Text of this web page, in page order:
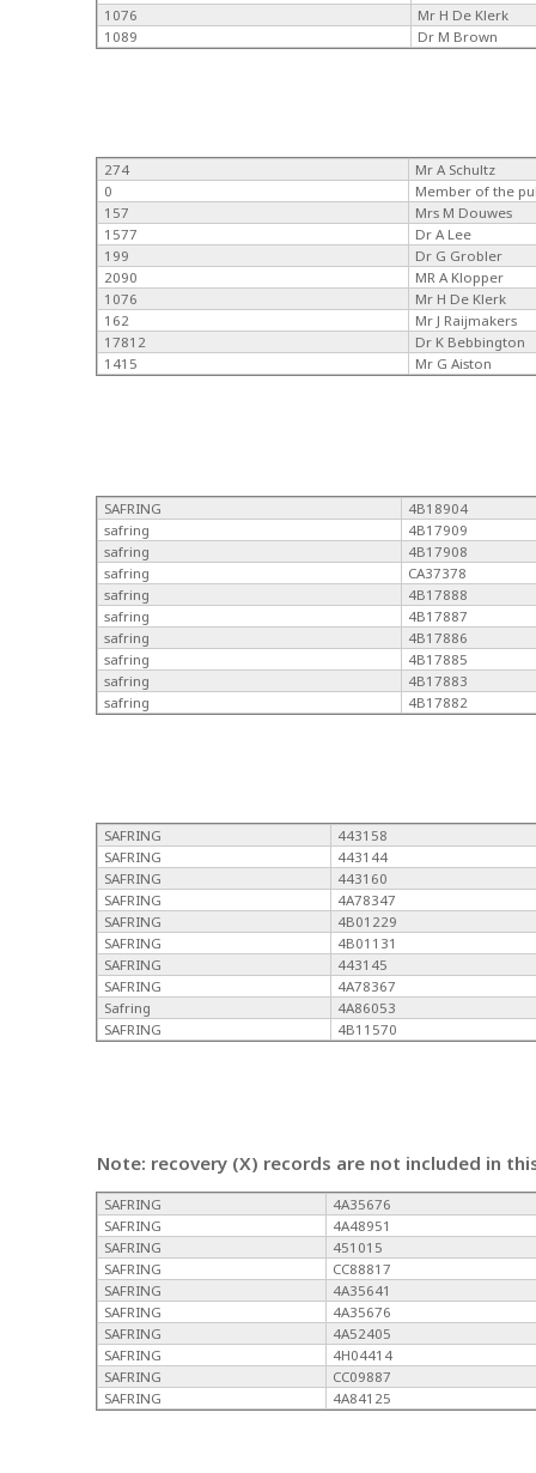
1076
Mr H De Klerk
1089
Dr M Brown
274
Mr A Schultz
0
Member of the
157
Mrs M Douwes
1577
Dr A Lee
199
Dr G Grobler
2090
MR A Klopper
1076
Mr H De Klerk
162
Mr J Raijmakers
17812
Dr K Bebbington
1415
Mr G Aiston
SAFRING
4B18904
safring
4B17909
safring
4B17908
safring
CA37378
safring
4B17888
safring
4B17887
safring
4B17886
safring
4B17885
safring
4B17883
safring
4B17882
SAFRING
443158
SAFRING
443144
SAFRING
443160
SAFRING
4A78347
SAFRING
4B01229
SAFRING
4B01131
SAFRING
443145
SAFRING
4A78367
Safring
4A86053
SAFRING
4B11570
Note: recovery (X) records are not included in
SAFRING
4A35676
SAFRING
4A48951
SAFRING
451015
SAFRING
CC88817
SAFRING
4A35641
SAFRING
4A35676
SAFRING
4A52405
SAFRING
4H04414
SAFRING
CC09887
SAFRING
4A84125